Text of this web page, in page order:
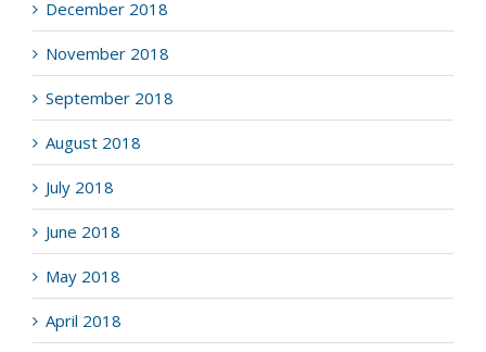
December 2018
November 2018
September 2018
August 2018
July 2018
June 2018
May 2018
April 2018